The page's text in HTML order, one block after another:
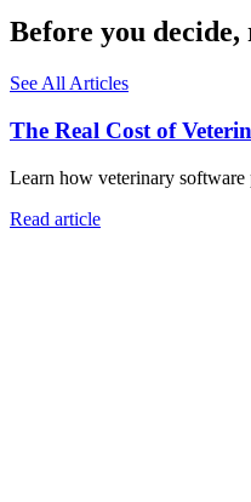
Before you decide,
See All Articles
The Real Cost of
Learn how veterinary
Read article